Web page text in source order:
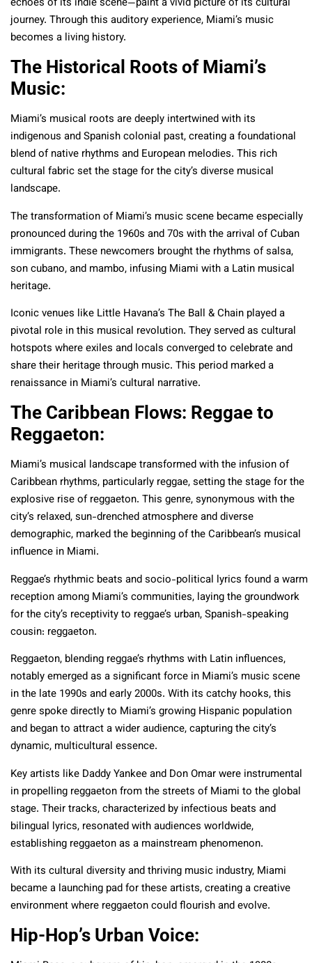
journey. Through this auditory experience, Miami’s music
becomes a living history.
The Historical Roots of Miami’s
Music:
Miami’s musical roots are deeply intertwined with its
indigenous and Spanish colonial past, creating a foundational
blend of native rhythms and European melodies. This rich
cultural fabric set the stage for the city’s diverse musical
landscape.
The transformation of Miami’s music scene became especially
pronounced during the 1960s and 70s with the arrival of Cuban
immigrants. These newcomers brought the rhythms of salsa,
son cubano, and mambo, infusing Miami with a Latin musical
heritage.
Iconic venues like Little Havana’s The Ball & Chain played a
pivotal role in this musical revolution. They served as cultural
hotspots where exiles and locals converged to celebrate and
share their heritage through music. This period marked a
renaissance in Miami’s cultural narrative.
The Caribbean Flows: Reggae to
Reggaeton:
Miami’s musical landscape transformed with the infusion of
Caribbean rhythms, particularly reggae, setting the stage for the
explosive rise of reggaeton. This genre, synonymous with the
city’s relaxed, sun-drenched atmosphere and diverse
demographic, marked the beginning of the Caribbean’s musical
influence in Miami.
Reggae’s rhythmic beats and socio-political lyrics found a warm
reception among Miami’s communities, laying the groundwork
for the city’s receptivity to reggae’s urban, Spanish-speaking
cousin: reggaeton.
Reggaeton, blending reggae’s rhythms with Latin influences,
notably emerged as a significant force in Miami’s music scene
in the late 1990s and early 2000s. With its catchy hooks, this
genre spoke directly to Miami’s growing Hispanic population
and began to attract a wider audience, capturing the city’s
dynamic, multicultural essence.
Key artists like Daddy Yankee and Don Omar were instrumental
in propelling reggaeton from the streets of Miami to the global
stage. Their tracks, characterized by infectious beats and
bilingual lyrics, resonated with audiences worldwide,
establishing reggaeton as a mainstream phenomenon.
With its cultural diversity and thriving music industry, Miami
became a launching pad for these artists, creating a creative
environment where reggaeton could flourish and evolve.
Hip-Hop’s Urban Voice: